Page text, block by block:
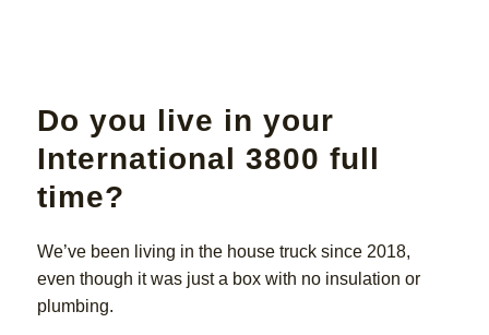
Do you live in your
International 3800 full
time?
We’ve been living in the house truck since 2018,
even though it was just a box with no insulation or
plumbing.